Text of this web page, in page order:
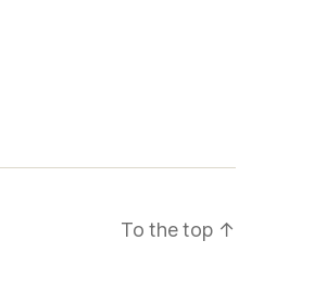
To the top ↑